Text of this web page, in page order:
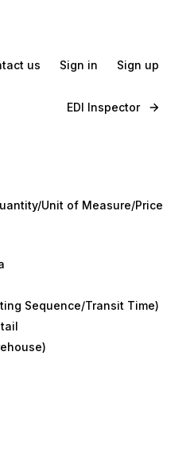
us Sign in Sign up
EDI Inspector
Unit of Measure/Price
Sequence/Transit Time)